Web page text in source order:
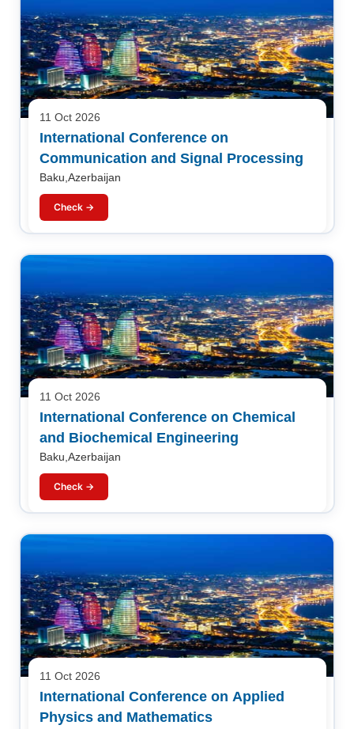
11 Oct 2026
International Conference on
Communication and Signal Processing
Baku,Azerbaijan
Check →
11 Oct 2026
International Conference on Chemical
and Biochemical Engineering
Baku,Azerbaijan
Check →
11 Oct 2026
International Conference on Applied
Physics and Mathematics